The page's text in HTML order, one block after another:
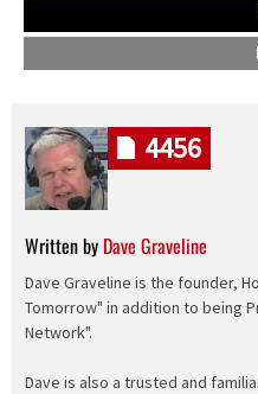
Written by Dave Graveline
Dave Graveline is the founder,
Tomorrow" in addition to being
Network".
Dave is also a trusted and
4456